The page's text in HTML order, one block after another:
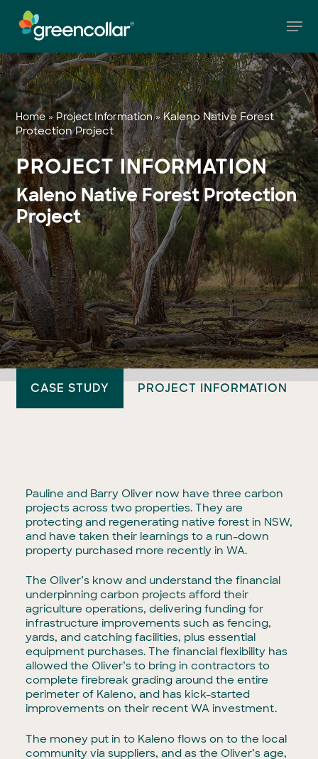
main
content
Home»Project Information»Kaleno Native Forest
Protection Project
PROJECT INFORMATION
Kaleno Native Forest Protection
Project
CASE STUDY PROJECT INFORMATION
Pauline and Barry Oliver now have three carbon
projects across two properties. They are
protecting and regenerating native forest in NSW,
and have taken their learnings to a run-down
property purchased more recently in WA.
The Oliver’s know and understand the financial
underpinning carbon projects afford their
agriculture operations, delivering funding for
infrastructure improvements such as fencing,
yards, and catching facilities, plus essential
equipment purchases. The financial flexibility has
allowed the Oliver’s to bring in contractors to
complete firebreak grading around the entire
perimeter of Kaleno, and has kick-started
improvements on their recent WA investment.
The money put in to Kaleno flows on to the local
community via suppliers, and as the Oliver’s age,
Menu